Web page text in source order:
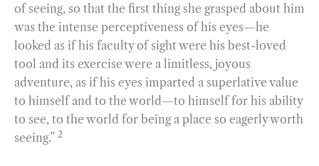
of seeing, so that the first thing she grasped about him
was the intense perceptiveness of his eyes—he
looked as if his faculty of sight were his best-loved
tool and its exercise were a limitless, joyous
adventure, as if his eyes imparted a superlative value
to himself and to the world—to himself for his ability
to see, to the world for being a place so eagerly worth
seeing.” 2